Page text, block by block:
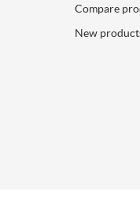
Compare
New